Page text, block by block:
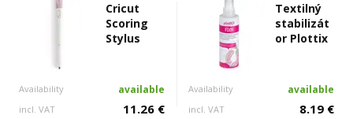
Cricut
Scoring
Stylus
Availability available
incl. VAT 11.26 €
Textilný
stabilizát
or Plottix
Availability available
incl. VAT 8.19 €